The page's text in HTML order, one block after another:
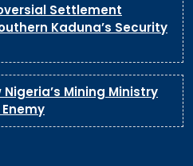
Settlement
Kaduna’s Security
Nigeria’s Mining Ministry